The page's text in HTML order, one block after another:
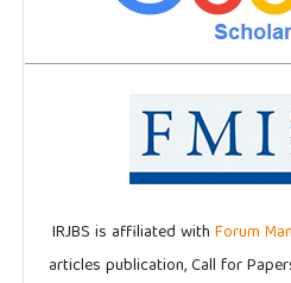
IRJBS is affiliated withForum
articles publication, Call for